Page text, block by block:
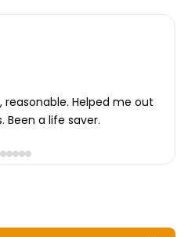
reasonable. Helped me out
Been a life saver.